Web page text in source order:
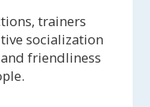
trainers
socialization
friendliness